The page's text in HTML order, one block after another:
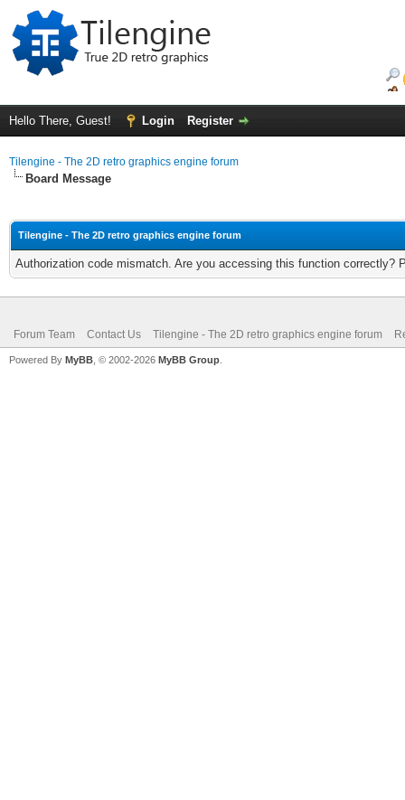
Hello There, Guest! Login Register
Tilengine - The 2D retro graphics engine forum
Board Message
Tilengine - The 2D retro graphics engine forum
Authorization code mismatch. Are you accessing this function correctly?
Forum Team Contact Us Tilengine - The 2D retro graphics engine forum
Powered By MyBB , © 2002-2026 MyBB Group